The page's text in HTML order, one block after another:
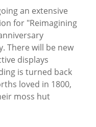
an extensive
for "Reimagining
There will be new
displays
is turned back
loved in 1800,
moss hut